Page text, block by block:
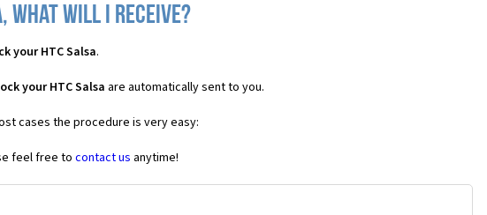
what will I receive?
your HTC Salsa.
your HTC Salsa are automatically sent to you.
cases the procedure is very easy:
feel free to contact us anytime!